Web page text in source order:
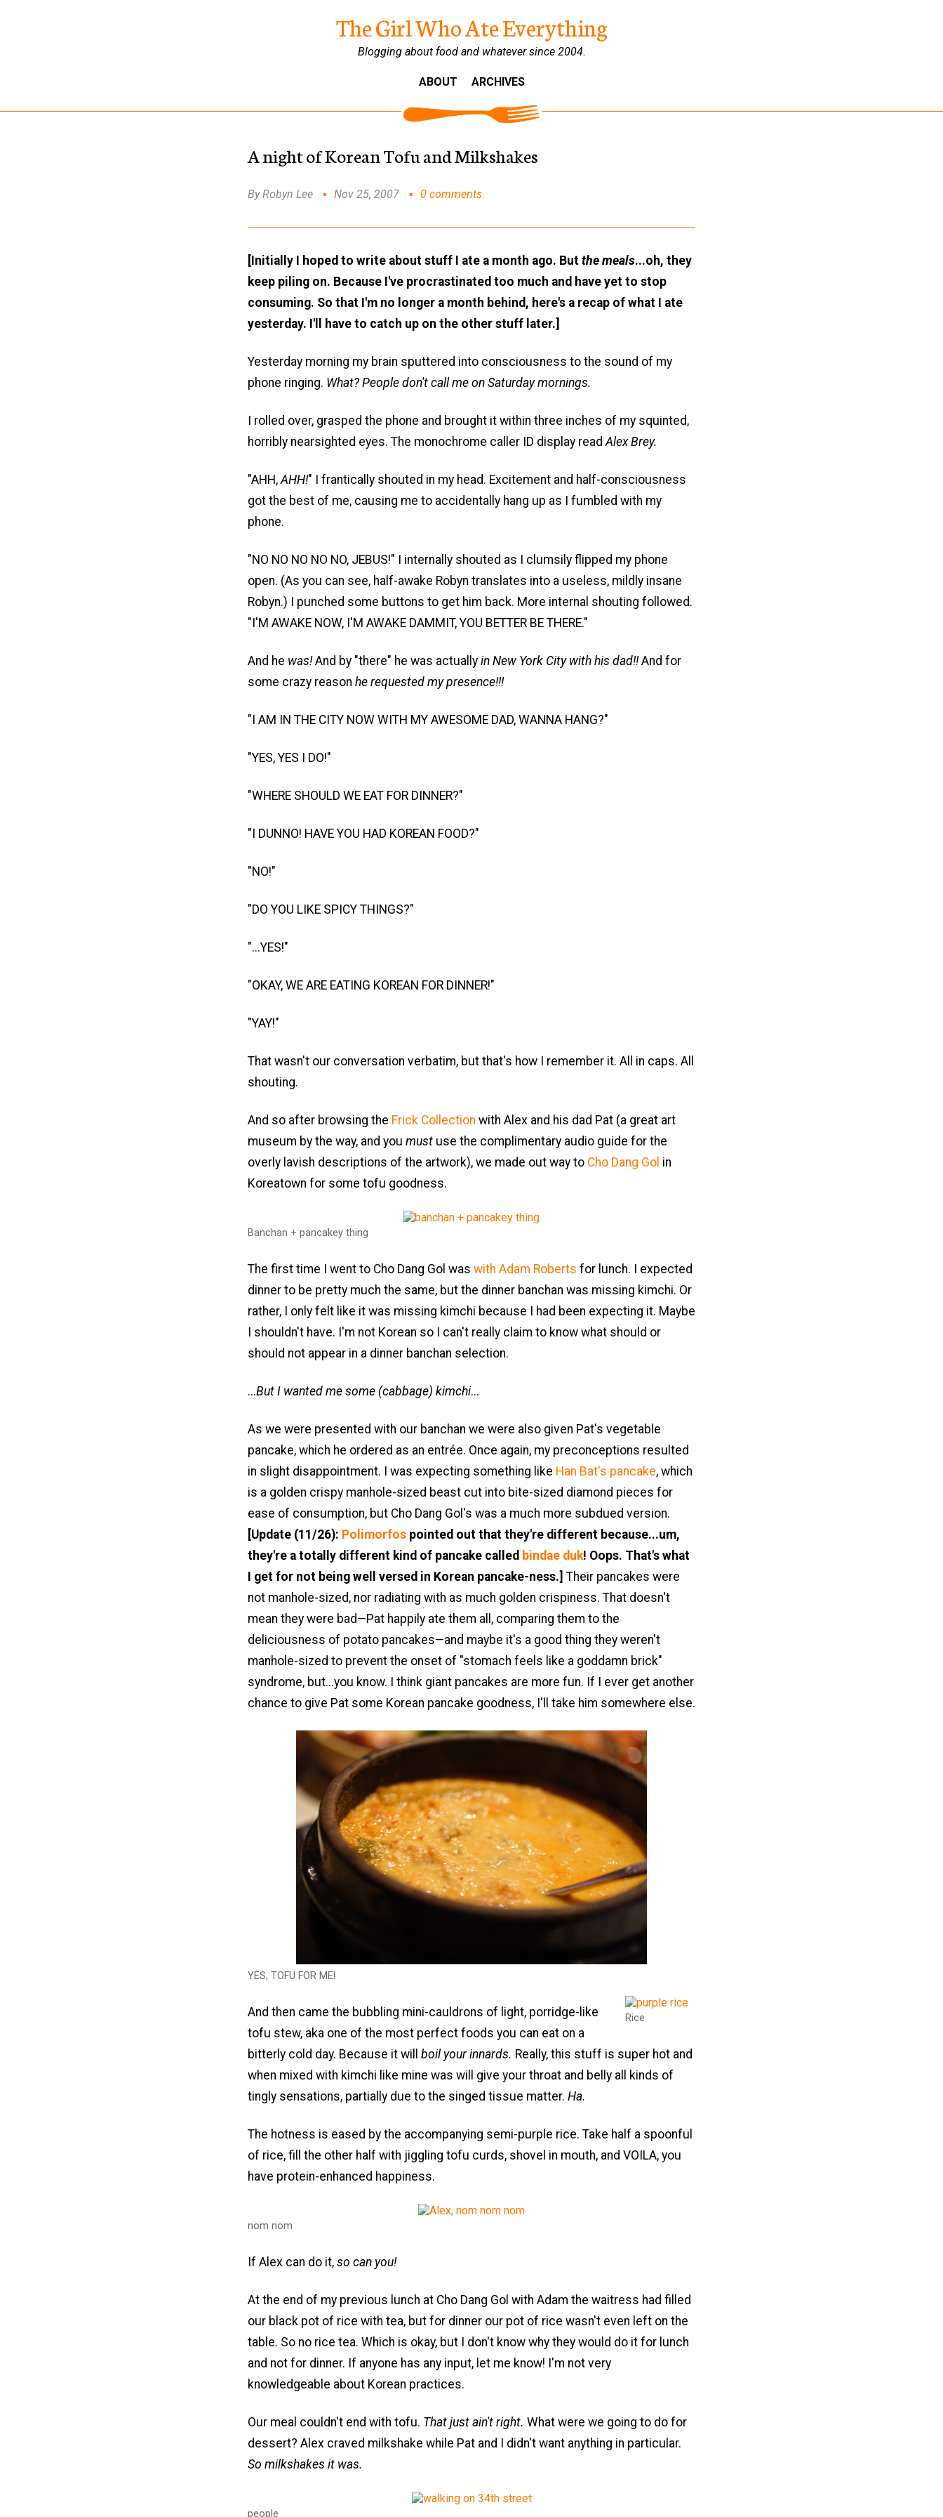
The Girl Who Ate Everything
Blogging about food and whatever since 2004.
ABOUT ARCHIVES
A night of Korean Tofu and Milkshakes
By Robyn Lee Nov 25, 2007 0 comments
[Initially I hoped to write about stuff I ate a month ago. But the meals...oh, they
keep piling on. Because I've procrastinated too much and have yet to stop
consuming. So that I'm no longer a month behind, here's a recap of what I ate
yesterday. I'll have to catch up on the other stuff later.]
Yesterday morning my brain sputtered into consciousness to the sound of my
phone ringing. What? People don't call me on Saturday mornings.
I rolled over, grasped the phone and brought it within three inches of my squinted,
horribly nearsighted eyes. The monochrome caller ID display readAlex Brey.
"AHH,AHH!" I frantically shouted in my head. Excitement and half-consciousness
got the best of me, causing me to accidentally hang up as I fumbled with my
phone.
"NO NO NO NO NO, JEBUS!" I internally shouted as I clumsily flipped my phone
open. (As you can see, half-awake Robyn translates into a useless, mildly insane
Robyn.) I punched some buttons to get him back. More internal shouting followed.
"I'M AWAKE NOW, I'M AWAKE DAMMIT, YOU BETTER BE THERE."
And he was!And by "there" he was actually in New York City with his dad!!And for
some crazy reason he requested my presence!!!
"I AM IN THE CITY NOW WITH MY AWESOME DAD, WANNA HANG?"
"YES, YES I DO!"
"WHERE SHOULD WE EAT FOR DINNER?"
"I DUNNO! HAVE YOU HAD KOREAN FOOD?"
"NO!"
"DO YOU LIKE SPICY THINGS?"
"...YES!"
"OKAY, WE ARE EATING KOREAN FOR DINNER!"
"YAY!"
That wasn't our conversation verbatim, but that's how I remember it. All in caps. All
shouting.
And so after browsing the Frick Collection with Alex and his dad Pat (a great art
museum by the way, and you must use the complimentary audio guide for the
overly lavish descriptions of the artwork), we made out way to Cho Dang Gol in
Koreatown for some tofu goodness.
Banchan + pancakey thing
The first time I went to Cho Dang Gol was with Adam Roberts for lunch. I expected
dinner to be pretty much the same, but the dinner banchan was missing kimchi. Or
rather, I only felt like it was missing kimchi because I had been expecting it. Maybe
I shouldn't have. I'm not Korean so I can't really claim to know what should or
should not appear in a dinner banchan selection.
...But I wanted me some (cabbage) kimchi...
As we were presented with our banchan we were also given Pat's vegetable
pancake, which he ordered as an entrée. Once again, my preconceptions resulted
in slight disappointment. I was expecting something like Han Bat's pancake, which
is a golden crispy manhole-sized beast cut into bite-sized diamond pieces for
ease of consumption, but Cho Dang Gol's was a much more subdued version.
[Update (11/26): Polimorfos pointed out that they're different because...um,
they're a totally different kind of pancake called bindae duk! Oops. That's what
I get for not being well versed in Korean pancake-ness.] Their pancakes were
not manhole-sized, nor radiating with as much golden crispiness. That doesn't
mean they were bad—Pat happily ate them all, comparing them to the
deliciousness of potato pancakes—and maybe it's a good thing they weren't
manhole-sized to prevent the onset of "stomach feels like a goddamn brick"
syndrome, but...you know. I think giant pancakes are more fun. If I ever get another
chance to give Pat some Korean pancake goodness, I'll take him somewhere else.
YES, TOFU FOR ME!
Rice
And then came the bubbling mini-cauldrons of light, porridge-like
tofu stew, aka one of the most perfect foods you can eat on a
bitterly cold day. Because it will boil your innards. Really, this stuff is super hot and
when mixed with kimchi like mine was will give your throat and belly all kinds of
tingly sensations, partially due to the singed tissue matter. Ha.
The hotness is eased by the accompanying semi-purple rice. Take half a spoonful
of rice, fill the other half with jiggling tofu curds, shovel in mouth, and VOILA, you
have protein-enhanced happiness.
nom nom
If Alex can do it, so can you!
At the end of my previous lunch at Cho Dang Gol with Adam the waitress had filled
our black pot of rice with tea, but for dinner our pot of rice wasn't even left on the
table. So no rice tea. Which is okay, but I don't know why they would do it for lunch
and not for dinner. If anyone has any input, let me know! I'm not very
knowledgeable about Korean practices.
Our meal couldn't end with tofu. That just ain't right. What were we going to do for
dessert? Alex craved milkshake while Pat and I didn't want anything in particular.
So milkshakes it was.
people